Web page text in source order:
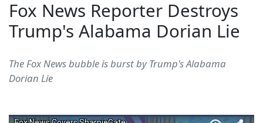
Fox News Reporter Destroys
Trump's Alabama Dorian Lie
The Fox News bubble is burst by Trump's Alabama
Dorian Lie